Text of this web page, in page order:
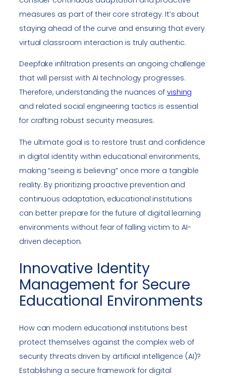
measures as part of their core strategy. It’s about
staying ahead of the curve and ensuring that every
virtual classroom interaction is truly authentic.
Deepfake infiltration presents an ongoing challenge
that will persist with AI technology progresses.
Therefore, understanding the nuances of vishing
and related social engineering tactics is essential
for crafting robust security measures.
The ultimate goal is to restore trust and confidence
in digital identity within educational environments,
making “seeing is believing” once more a tangible
reality. By prioritizing proactive prevention and
continuous adaptation, educational institutions
can better prepare for the future of digital learning
environments without fear of falling victim to AI-
driven deception.
Innovative Identity
Management for Secure
Educational Environments
How can modern educational institutions best
protect themselves against the complex web of
security threats driven by artificial intelligence (AI)?
Establishing a secure framework for digital